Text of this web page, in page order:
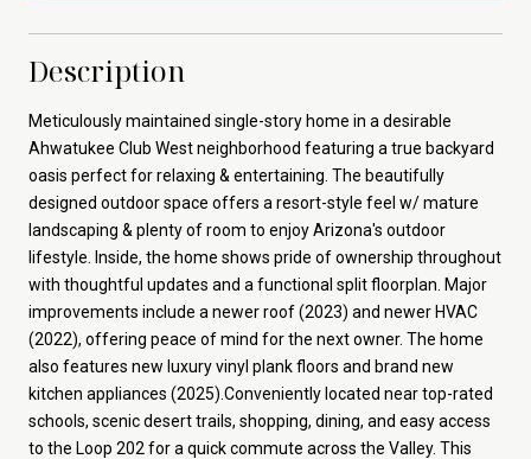
Description
Meticulously maintained single-story home in a desirable
Ahwatukee Club West neighborhood featuring a true backyard
oasis perfect for relaxing & entertaining. The beautifully
designed outdoor space offers a resort-style feel w/ mature
landscaping & plenty of room to enjoy Arizona's outdoor
lifestyle. Inside, the home shows pride of ownership throughout
with thoughtful updates and a functional split floorplan. Major
improvements include a newer roof (2023) and newer HVAC
(2022), offering peace of mind for the next owner. The home
also features new luxury vinyl plank floors and brand new
kitchen appliances (2025).Conveniently located near top-rated
schools, scenic desert trails, shopping, dining, and easy access
to the Loop 202 for a quick commute across the Valley. This